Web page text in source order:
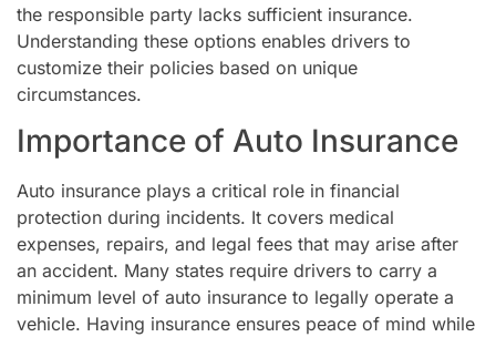
the responsible party lacks sufficient insurance.
Understanding these options enables drivers to
customize their policies based on unique
circumstances.
Importance of Auto Insurance
Auto insurance plays a critical role in financial
protection during incidents. It covers medical
expenses, repairs, and legal fees that may arise after
an accident. Many states require drivers to carry a
minimum level of auto insurance to legally operate a
vehicle. Having insurance ensures peace of mind while